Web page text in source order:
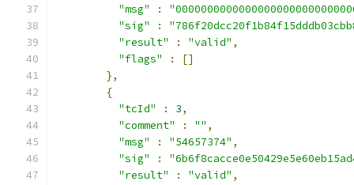
"msg"
:
"sig"
:
"result"
: "valid" ,
"flags"
:
[]
},
{
"tcId"
: 3,
"comment"
: "" ,
"msg"
: "54657374" ,
"sig"
:
"result"
: "valid" ,